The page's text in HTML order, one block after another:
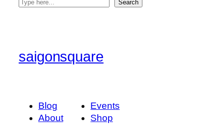
S
c
h
Search
saigonsquare
Blog
About
Events
Shop